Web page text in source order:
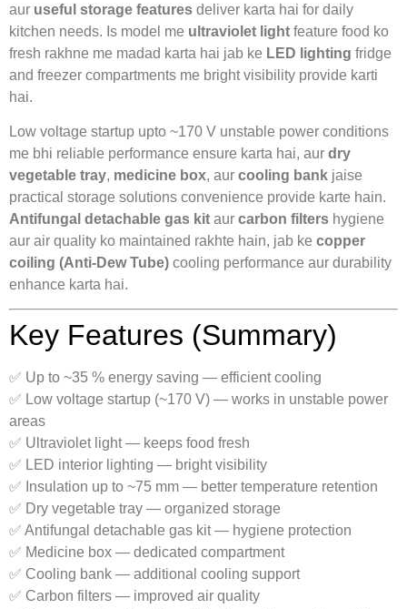
aur useful storage features deliver karta hai for daily
kitchen needs. Is model me ultraviolet light feature food ko
fresh rakhne me madad karta hai jab ke LED lighting fridge
and freezer compartments me bright visibility provide karti
hai.
Low voltage startup upto ~170 V unstable power conditions
me bhi reliable performance ensure karta hai, aur dry
vegetable tray, medicine box, aur cooling bank jaise
practical storage solutions convenience provide karte hain.
Antifungal detachable gas kit aur carbon filters hygiene
aur air quality ko maintained rakhte hain, jab ke copper
coiling (Anti-Dew Tube) cooling performance aur durability
enhance karta hai.
Key Features (Summary)
✅ Up to ~35 % energy saving — efficient cooling
✅ Low voltage startup (~170 V) — works in unstable power
areas
✅ Ultraviolet light — keeps food fresh
✅ LED interior lighting — bright visibility
✅ Insulation up to ~75 mm — better temperature retention
✅ Dry vegetable tray — organized storage
✅ Antifungal detachable gas kit — hygiene protection
✅ Medicine box — dedicated compartment
✅ Cooling bank — additional cooling support
✅ Carbon filters — improved air quality